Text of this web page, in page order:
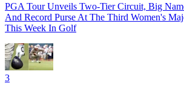
PGA Tour Unveils Two-Tier Circuit, Big
And Record Purse At The Third Women's
This Week In Golf
3